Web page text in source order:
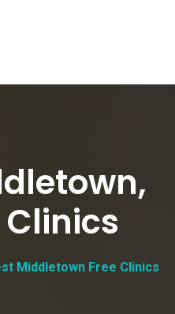
Clinics
Middletown Free Clinics